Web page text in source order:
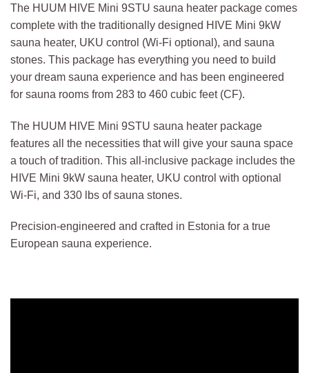
The HUUM HIVE Mini 9STU sauna heater package comes
complete with the traditionally designed HIVE Mini 9kW
sauna heater, UKU control (Wi-Fi optional), and sauna
stones. This package has everything you need to build
your dream sauna experience and has been engineered
for sauna rooms from 283 to 460 cubic feet (CF).
The HUUM HIVE Mini 9STU sauna heater package
features all the necessities that will give your sauna space
a touch of tradition. This all-inclusive package includes the
HIVE Mini 9kW sauna heater, UKU control with optional
Wi-Fi, and 330 lbs of sauna stones.
Precision-engineered and crafted in Estonia for a true
European sauna experience.